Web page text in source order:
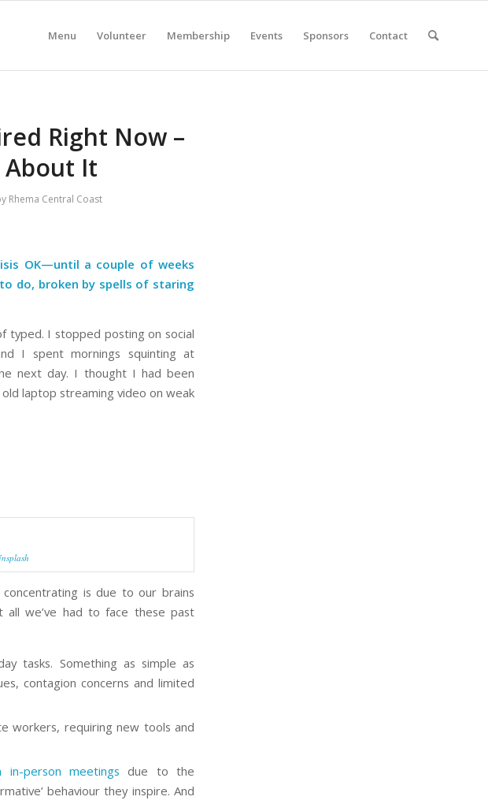
Menu Volunteer Membership Events Sponsors Contact
Right Now –
It
Rhema Central Coast
OK—until a couple of weeks
do, broken by spells of staring
typed. I stopped posting on social
I spent mornings squinting at
next day. I thought I had been
laptop streaming video on weak
is due to our brains
all we’ve had to face these past
tasks. Something as simple as
contagion concerns and limited
workers, requiring new tools and
person meetings due to the
behaviour they inspire. And